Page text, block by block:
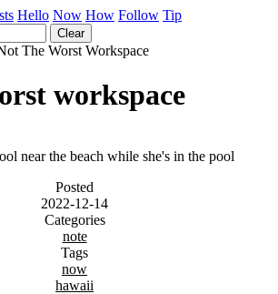
Hello Now How Follow Tip
Clear
The Worst Workspace
workspace
near the beach while she's in the pool
Posted
2022-12-14
Categories
note
Tags
now
hawaii